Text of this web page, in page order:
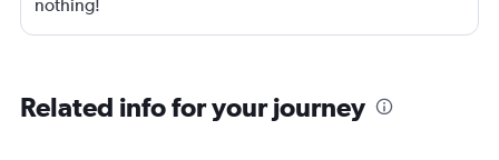
nothing!
Related info for your journey